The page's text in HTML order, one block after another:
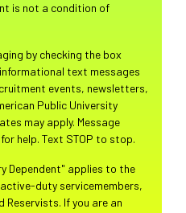
is not a condition of
by checking the box
text messages
events, newsletters,
Public University
may apply. Message
help. Text STOP to stop.
Dependent" applies to the
duty servicemembers,
Reservists. If you are an